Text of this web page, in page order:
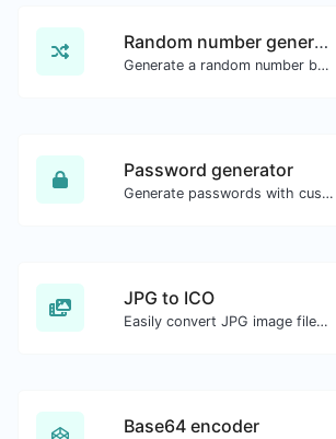
Random number generator
Generate a random number between a given range.
Password generator
Generate passwords with custom length and custom settings.
JPG to ICO
Easily convert JPG image files to ICO.
Base64 encoder